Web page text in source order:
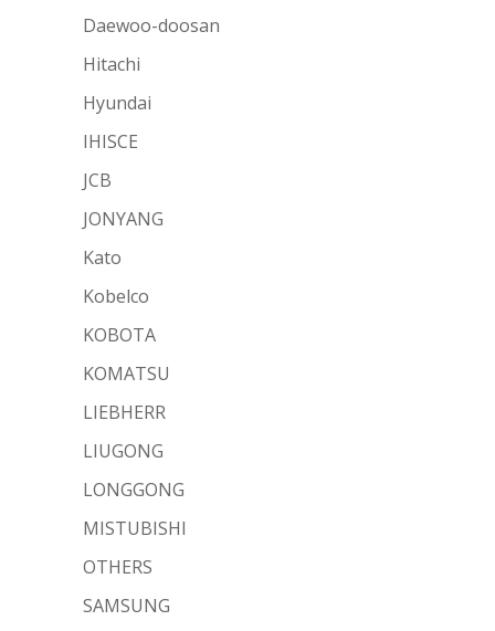
Daewoo-doosan
Hitachi
Hyundai
IHISCE
JCB
JONYANG
Kato
Kobelco
KOBOTA
KOMATSU
LIEBHERR
LIUGONG
LONGGONG
MISTUBISHI
OTHERS
SAMSUNG